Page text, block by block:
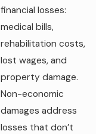
financial losses:
medical bills,
rehabilitation costs,
lost wages, and
property damage.
Non-economic
damages address
losses that don’t